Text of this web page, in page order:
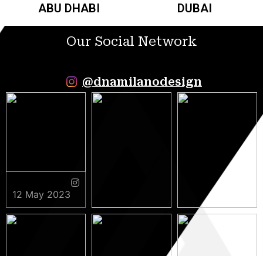
ABU DHABI DUBAI
Our Social Network
@dnamilanodesign
12 May 2023
9 May 2023 5 May 2023